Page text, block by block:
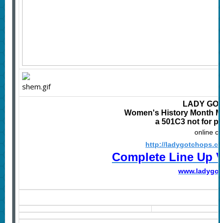
LADY
Women's History Month
a 501C3 not for
online
http://
Complete Line Up
www.